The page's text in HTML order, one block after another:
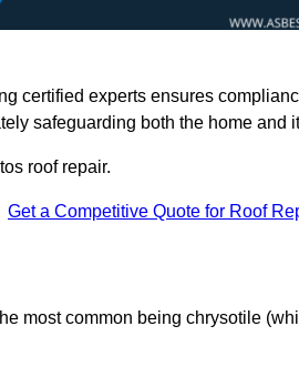
certified experts ensures
safeguarding both the home and
roof repair.
Get a Competitive Quote for Roof
most common being chrysotile